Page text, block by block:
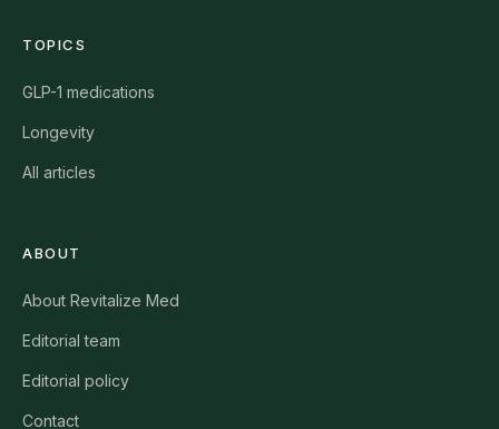
TOPICS
GLP-1 medications
Longevity
All articles
ABOUT
About Revitalize Med
Editorial team
Editorial policy
Contact